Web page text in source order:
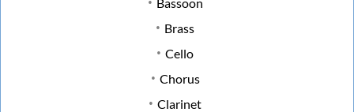
Brass
Cello
Chorus
Clarinet